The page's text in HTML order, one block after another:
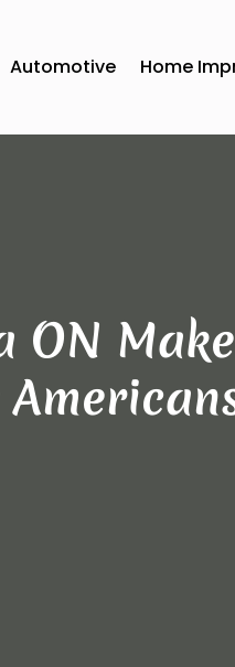
Automotive Home
ON